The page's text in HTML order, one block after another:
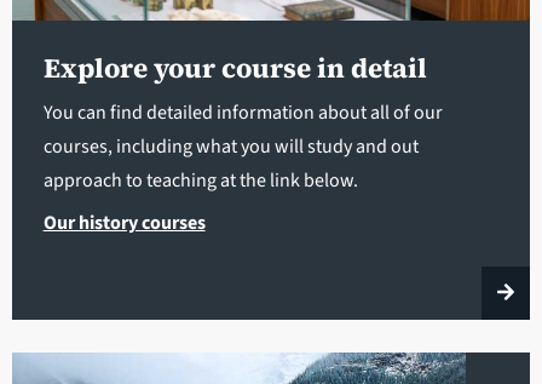
Explore your course in detail
You can find detailed information about all of our
courses, including what you will study and out
approach to teaching at the link below.
Our history courses